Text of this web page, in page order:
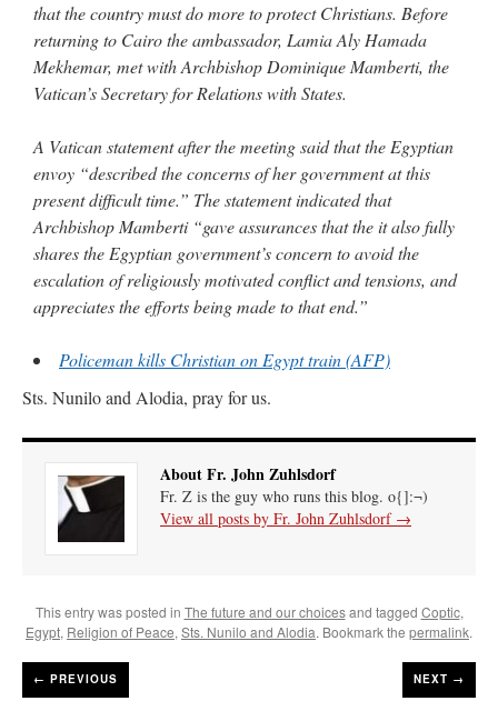
that the country must do more to protect Christians. Before
returning to Cairo the ambassador, Lamia Aly Hamada
Mekhemar, met with Archbishop Dominique Mamberti, the
Vatican’s Secretary for Relations with States.
A Vatican statement after the meeting said that the Egyptian
envoy “described the concerns of her government at this
present difficult time.” The statement indicated that
Archbishop Mamberti “gave assurances that the it also fully
shares the Egyptian government’s concern to avoid the
escalation of religiously motivated conflict and tensions, and
appreciates the efforts being made to that end.”
Policeman kills Christian on Egypt train (AFP)
Sts. Nunilo and Alodia, pray for us.
About Fr. John Zuhlsdorf
Fr. Z is the guy who runs this blog. o{]:¬)
View all posts by Fr. John Zuhlsdorf →
This entry was posted in The future and our choicesand tagged Coptic,
Egypt, Religion of Peace,Sts. Nunilo and Alodia. Bookmark the permalink.
← PREVIOUS NEXT →